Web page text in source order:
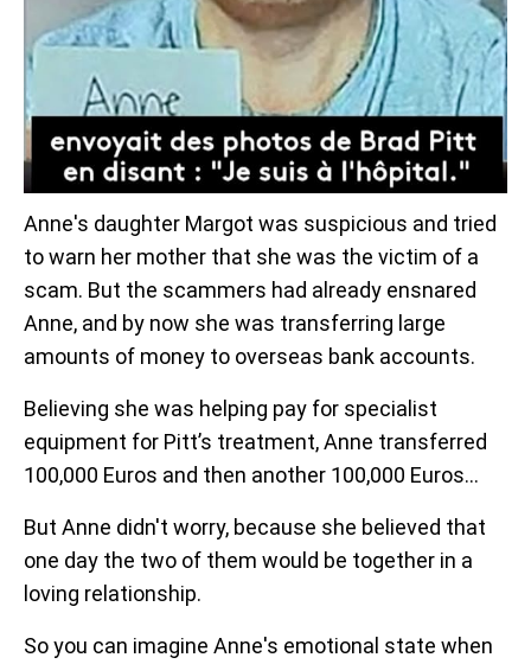
Anne's daughter Margot was suspicious and tried
to warn her mother that she was the victim of a
scam. But the scammers had already ensnared
Anne, and by now she was transferring large
amounts of money to overseas bank accounts.
Believing she was helping pay for specialist
equipment for Pitt’s treatment, Anne transferred
100,000 Euros and then another 100,000 Euros...
But Anne didn't worry, because she believed that
one day the two of them would be together in a
loving relationship.
So you can imagine Anne's emotional state when